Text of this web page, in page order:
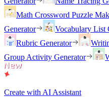
Math Crossword Puzzle
Generator
Vocabulary List
Rubric Generator
Group Activity Generator
Create with AI Assistant